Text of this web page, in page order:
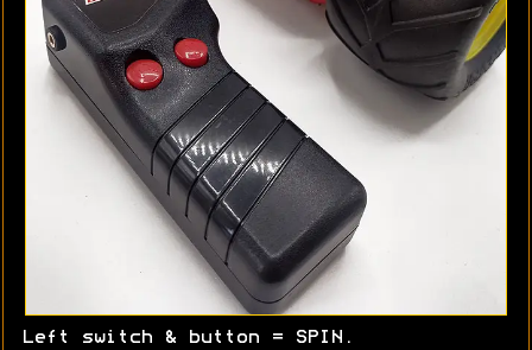
Left switch & button = SPIN.